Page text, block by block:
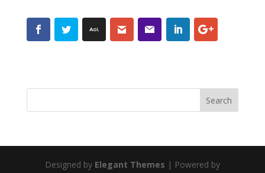
Designed by Elegant Themes | Powered by